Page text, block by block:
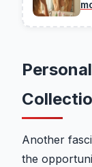
Another
the